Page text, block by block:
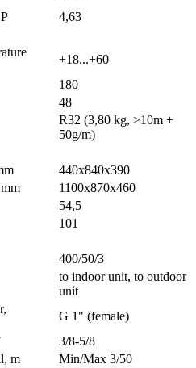
4,63
+18...+60
180
48
R32 (3,80 kg, >10m +
50g/m)
440х840х390
1100х870х460
54,5
101
400/50/3
to indoor unit, to outdoor
unit
G 1" (female)
3/8-5/8
m
Min/Max 3/50